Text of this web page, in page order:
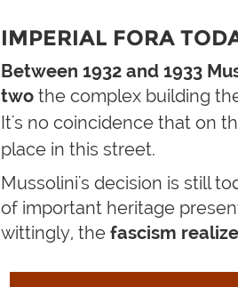
IMPERIAL FORA
Between 1932 and 1933
two the complex building
It's no coincidence that on
place in this street.
Mussolini's decision is still
of important heritage
wittingly, the fascism